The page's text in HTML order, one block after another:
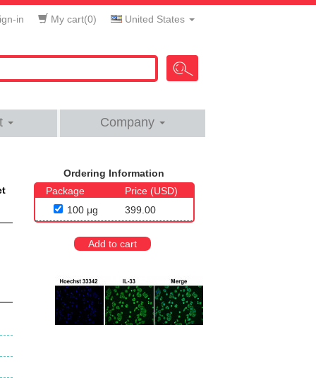
in My cart(0) United States
Company
Ordering Information
Package
Price (USD)
100 μg
399.00
Add to cart